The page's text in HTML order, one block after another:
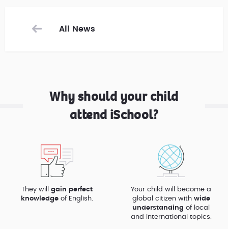
All News
Why should your child
attend iSchool?
They will gain perfect
knowledge of English.
Your child will become a
global citizen with wide
understanding of local
and international topics.